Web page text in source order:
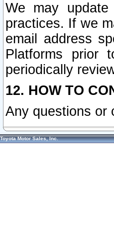
We may
practices. If we
email address
Platforms prior
periodically
12. HOW TO
Any questions or
Toyota Motor Sales, Inc.